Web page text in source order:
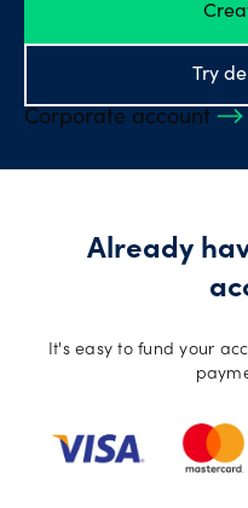
Try
Corporate account
Already
It's easy to fund your